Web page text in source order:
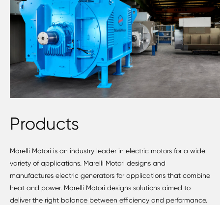
Products
Marelli Motori is an industry leader in electric motors for a wide
variety of applications. Marelli Motori designs and
manufactures electric generators for applications that combine
heat and power. Marelli Motori designs solutions aimed to
deliver the right balance between efficiency and performance.